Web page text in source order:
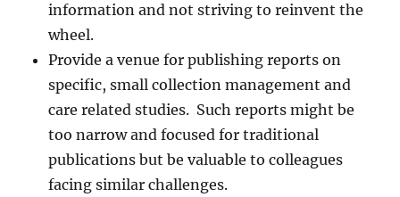
information and not striving to reinvent the
wheel.
Provide a venue for publishing reports on
specific, small collection management and
care related studies. Such reports might be
too narrow and focused for traditional
publications but be valuable to colleagues
facing similar challenges.